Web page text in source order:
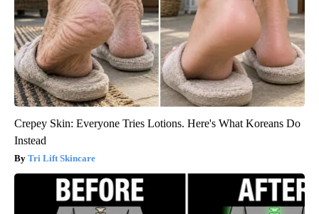
Crepey Skin: Everyone Tries Lotions. Here's What Koreans Do
Instead
Tri Lift Skincare